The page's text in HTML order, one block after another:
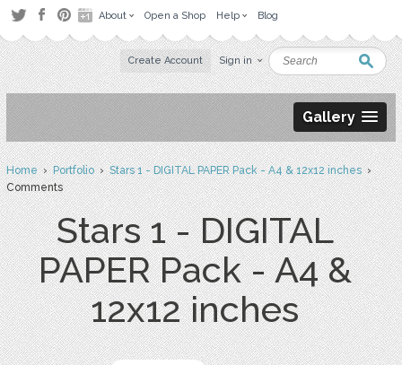
About Open a Shop Help Blog
Create Account Sign in
Gallery
Home›Portfolio›Stars 1 - DIGITAL PAPER Pack - A4 & 12x12 inches›
Comments
Stars 1 - DIGITAL
PAPER Pack - A4 &
12x12 inches